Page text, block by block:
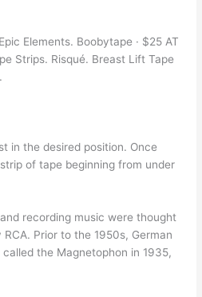
Elements. Boobytape · $25 AT
Strips. Risqué. Breast Lift Tape
in the desired position. Once
of tape beginning from under
recording music were thought
Prior to the 1950s, German
the Magnetophon in 1935,